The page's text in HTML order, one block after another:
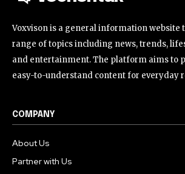
Voxvison is a general information website
range of topics including news, trends,
and entertainment. The platform aims to
easy-to-understand content for everyday
COMPANY
About Us
Partner with Us